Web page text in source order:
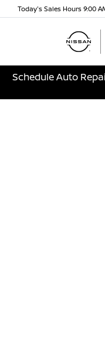
Today's Sales Hours 9:00
Schedule Auto